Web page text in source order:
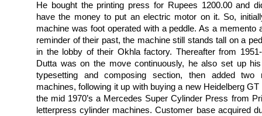
He bought the printing press for Rupees 1200.00 and
have the money to put an electric motor on it. So,
machine was foot operated with a peddle. As a memento
reminder of their past, the machine still stands tall on a
in the lobby of their Okhla factory. Thereafter from
Dutta was on the move continuously, he also set up
typesetting and composing section, then added two
machines, following it up with buying a new Heidelberg
the mid 1970’s a Mercedes Super Cylinder Press from
letterpress cylinder machines. Customer base acquired